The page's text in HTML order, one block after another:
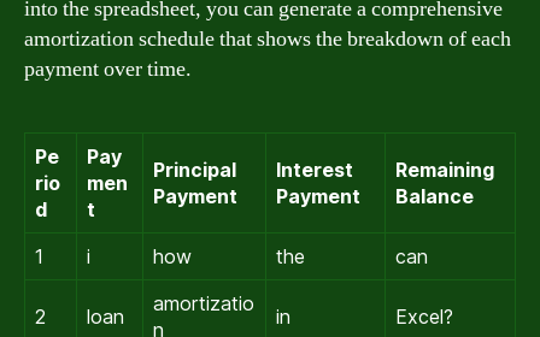
into the spreadsheet, you can generate a comprehensive
amortization schedule that shows the breakdown of each
payment over time.
Pe
rio
d
Pay
men
t
Principal
Payment
Interest
Payment
Remaining
Balance
1 i how the can
2 loan
amortizatio
n
in Excel?